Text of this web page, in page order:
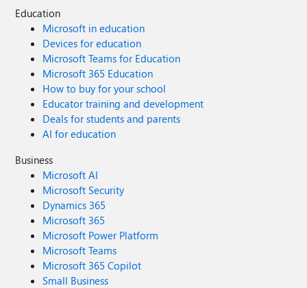
Education
Microsoft in education
Devices for education
Microsoft Teams for Education
Microsoft 365 Education
How to buy for your school
Educator training and development
Deals for students and parents
AI for education
Business
Microsoft AI
Microsoft Security
Dynamics 365
Microsoft 365
Microsoft Power Platform
Microsoft Teams
Microsoft 365 Copilot
Small Business